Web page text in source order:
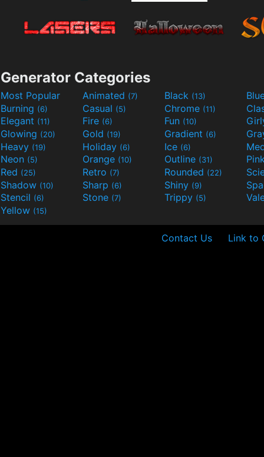
Generator Categories
Most Popular Animated (7) Black (13)
Burning (6) Casual (5) Chrome (11)
Elegant (11) Fire (6) Fun (10)
Glowing (20) Gold (19) Gradient (6)
Heavy (19) Holiday (6) Ice (6)
Neon (5) Orange (10) Outline (31)
Red (25) Retro (7) Rounded (22)
Shadow (10) Sharp (6) Shiny (9)
Stencil (6) Stone (7) Trippy (5)
Yellow (15)
Contact Us Link to